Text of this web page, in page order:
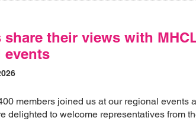
share their views with
events
members joined us at our regional events
delighted to welcome representatives from